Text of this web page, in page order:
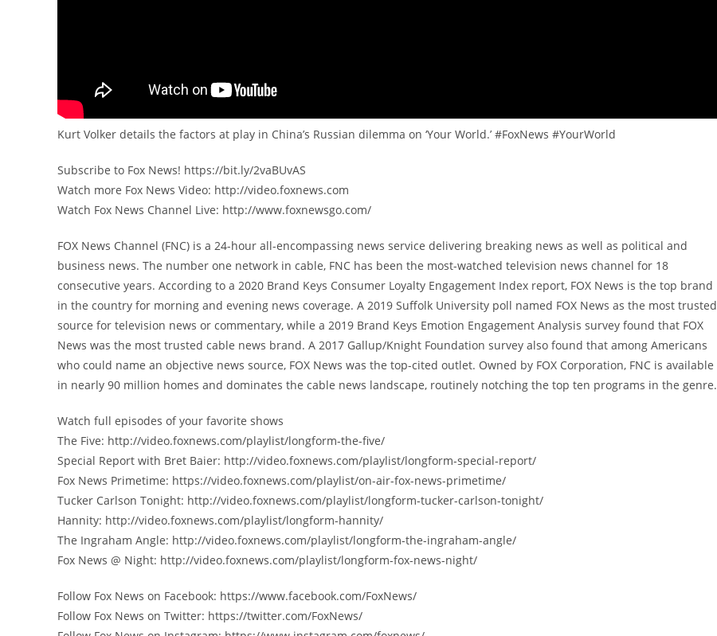
Kurt Volker details the factors at play in China’s Russian dilemma on ‘Your World.’ #FoxNews #YourWorld
Subscribe to Fox News! https://bit.ly/2vaBUvAS
Watch more Fox News Video: http://video.foxnews.com
Watch Fox News Channel Live: http://www.foxnewsgo.com/
FOX News Channel (FNC) is a 24-hour all-encompassing news service delivering breaking news as well as political and
business news. The number one network in cable, FNC has been the most-watched television news channel for 18
consecutive years. According to a 2020 Brand Keys Consumer Loyalty Engagement Index report, FOX News is the top brand
in the country for morning and evening news coverage. A 2019 Suffolk University poll named FOX News as the most trusted
source for television news or commentary, while a 2019 Brand Keys Emotion Engagement Analysis survey found that FOX
News was the most trusted cable news brand. A 2017 Gallup/Knight Foundation survey also found that among Americans
who could name an objective news source, FOX News was the top-cited outlet. Owned by FOX Corporation, FNC is available
in nearly 90 million homes and dominates the cable news landscape, routinely notching the top ten programs in the genre.
Watch full episodes of your favorite shows
The Five: http://video.foxnews.com/playlist/longform-the-five/
Special Report with Bret Baier: http://video.foxnews.com/playlist/longform-special-report/
Fox News Primetime: https://video.foxnews.com/playlist/on-air-fox-news-primetime/
Tucker Carlson Tonight: http://video.foxnews.com/playlist/longform-tucker-carlson-tonight/
Hannity: http://video.foxnews.com/playlist/longform-hannity/
The Ingraham Angle: http://video.foxnews.com/playlist/longform-the-ingraham-angle/
Fox News @ Night: http://video.foxnews.com/playlist/longform-fox-news-night/
Follow Fox News on Facebook: https://www.facebook.com/FoxNews/
Follow Fox News on Twitter: https://twitter.com/FoxNews/